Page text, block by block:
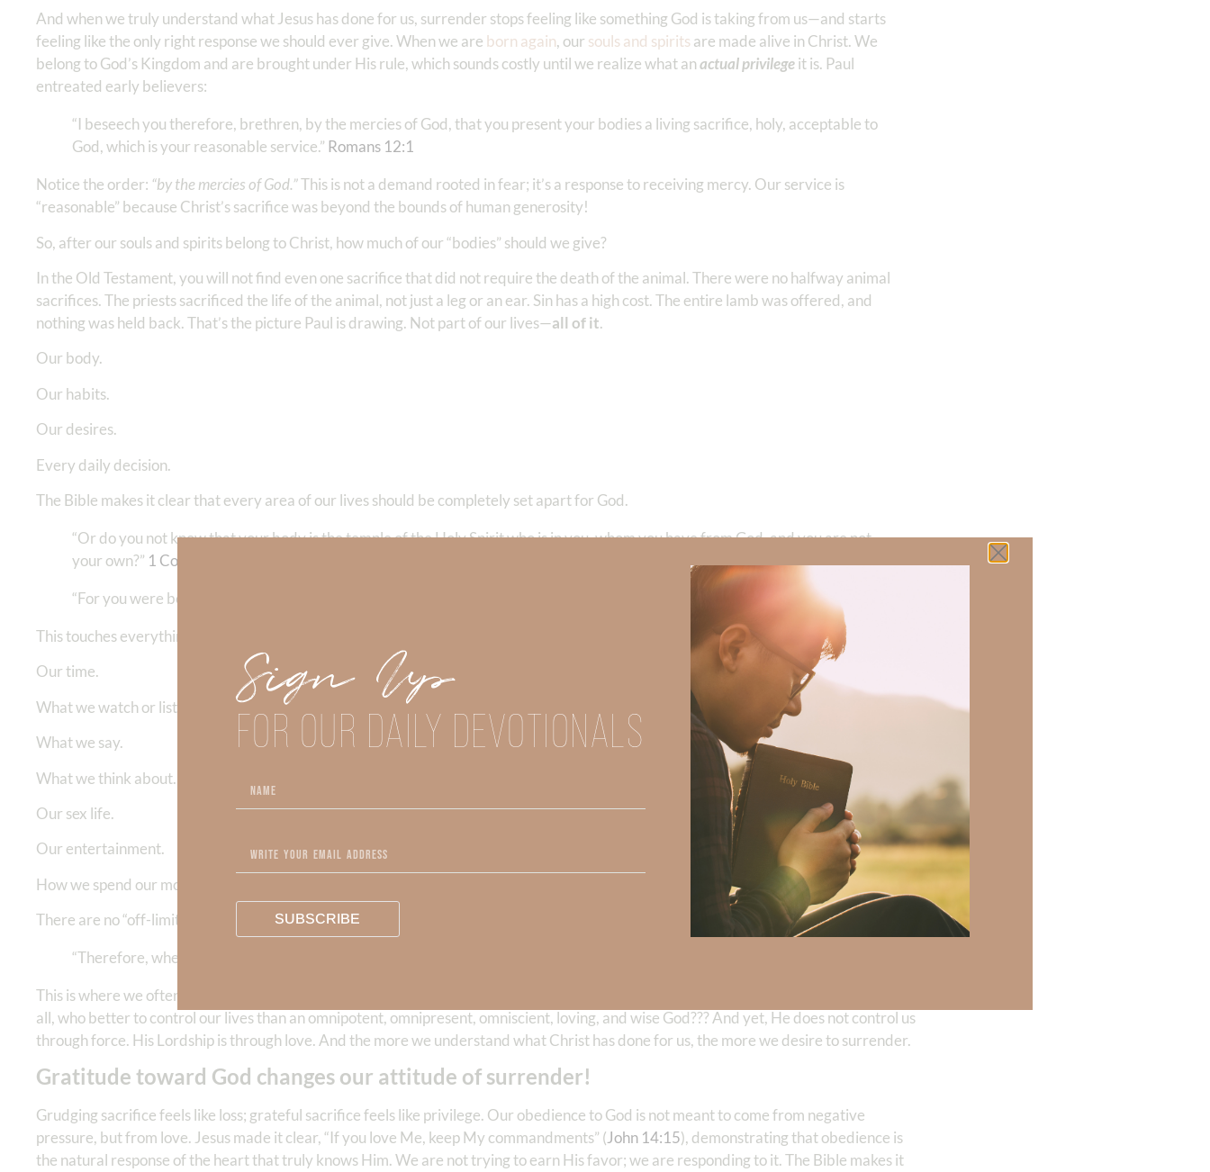
And when we truly understand what Jesus has done for us, surrender stops feeling like something God is taking from us—and starts
feeling like the only right response we should ever give. When we are born again, our souls and spirits are made alive in Christ. We
belong to God’s Kingdom and are brought under His rule, which sounds costly until we realize what anactual privilegeit is. Paul
entreated early believers:
“I beseech you therefore, brethren, by the mercies of God, that you present your bodies a living sacrifice, holy, acceptable to
God, which is your reasonable service.” Romans 12:1
Notice the order: “by the mercies of God.”This is not a demand rooted in fear; it’s a response to receiving mercy. Our service is
“reasonable” because Christ’s sacrifice was beyond the bounds of human generosity!
So, after our souls and spirits belong to Christ, how much of our “bodies” should we give?
In the Old Testament, you will not find even one sacrifice that did not require the death of the animal. There were no halfway animal
sacrifices. The priests sacrificed the life of the animal, not just a leg or an ear. Sin has a high cost. The entire lamb was offered, and
nothing was held back. That’s the picture Paul is drawing. Not part of our lives—all of it.
Our body.
Our habits.
Our desires.
Every daily decision.
The Bible makes it clear that every area of our lives should be completely set apart for God.
“Or do you not know that your body is the temple of the Holy Spirit who is in you, whom you have from God, and you are not
your own?” 1 Corinthians 6:19
“For you were bought at a price; therefore glorify God in your body and in your spirit, which are God’s.”
1 Corinthians 6:20
This touches everything:
Our time.
What we watch or listen to.
What we say.
What we think about.
Our sex life.
Our entertainment.
How we spend our money and use our resources.
There are no “off-limits” areas in a life surrendered to Christ because we were created for a
—God’s glory!
“Therefore, whether you eat or drink, or whatever you do, do ALL to the glory of God.”
This is where we often get surrender wrong. You see, God is not taking something from us; He’s inviting us into something better. After
all, who better to control our lives than an omnipotent, omnipresent, omniscient, loving, and wise God??? And yet, He does not control us
through force. His Lordship is through love. And the more we understand what Christ has done for us, the more we desire to surrender.
Gratitude toward God changes our attitude of surrender!
Grudging sacrifice feels like loss; grateful sacrifice feels like privilege. Our obedience to God is not meant to come from negative
pressure, but from love. Jesus made it clear, “If you love Me, keep My commandments” (John 14:15), demonstrating that obedience is
the natural response of the heart that truly knows Him. We are not trying to earn His favor; we are responding to it. The Bible makes it
Sign Up
FOR OUR DAILY DEVOTIONALS
SUBSCRIBE